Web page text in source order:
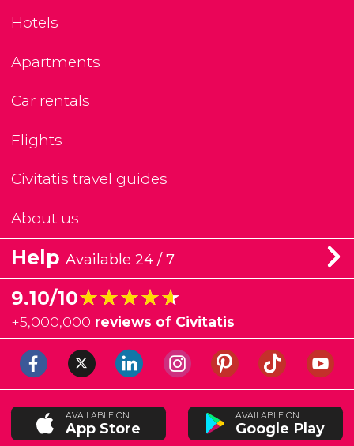
Hotels
Apartments
Car rentals
Flights
Civitatis travel guides
About us
Help Available 24 / 7
9.10/10★★★★★
★★★★★
+5,000,000 reviews of Civitatis
AVAILABLE ON
App Store
AVAILABLE ON
Google Play